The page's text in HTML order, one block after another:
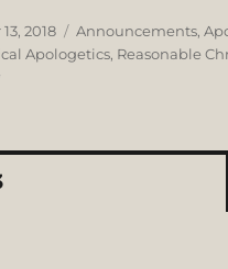
2018 Categories
Announcements,
Apologetics, Reasonable